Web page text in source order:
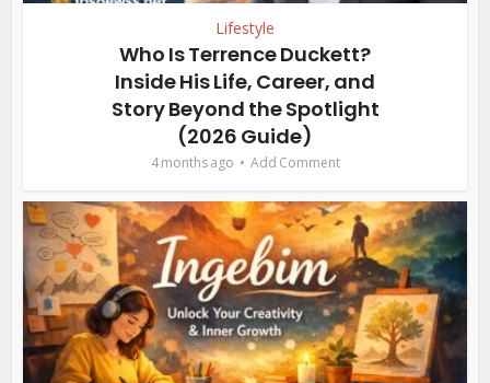
Lifestyle
Who Is Terrence Duckett?
Inside His Life, Career, and
Story Beyond the Spotlight
(2026 Guide)
4 months ago Add Comment